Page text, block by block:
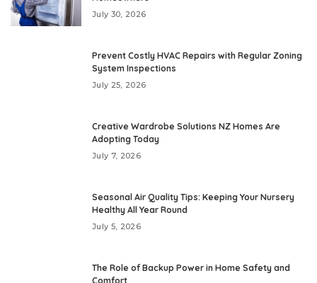
July 30, 2026
Prevent Costly HVAC Repairs with Regular Zoning
System Inspections
July 25, 2026
Creative Wardrobe Solutions NZ Homes Are
Adopting Today
July 7, 2026
Seasonal Air Quality Tips: Keeping Your Nursery
Healthy All Year Round
July 5, 2026
The Role of Backup Power in Home Safety and
Comfort